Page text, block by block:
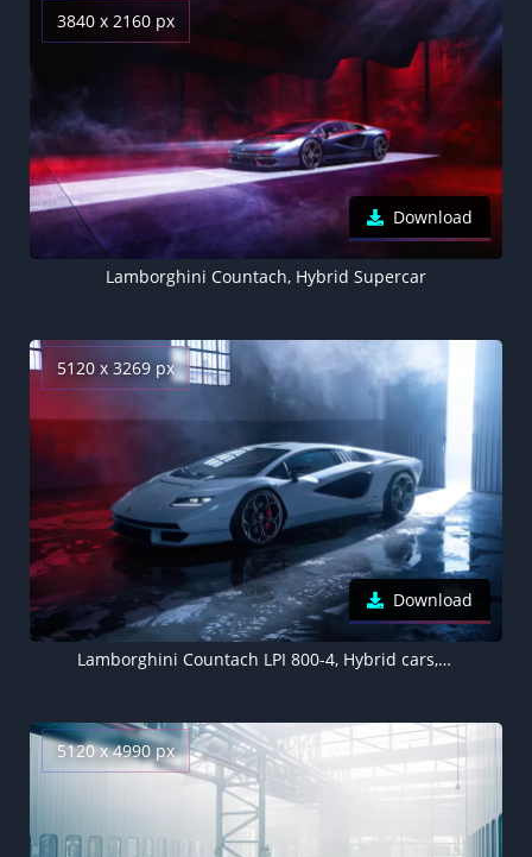
3840 x 2160 px
Download
Lamborghini Countach, Hybrid Supercar
5120 x 3269 px
Download
Lamborghini Countach LPI 800-4, Hybrid cars, Electric Sports cars, 2022, 5K
5120 x 4990 px